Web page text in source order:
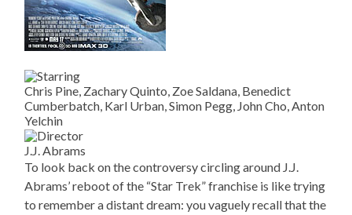
Chris Pine, Zachary Quinto, Zoe Saldana, Benedict
Cumberbatch, Karl Urban, Simon Pegg, John Cho, Anton
Yelchin
J.J. Abrams
To look back on the controversy circling around J.J.
Abrams’ reboot of the “Star Trek” franchise is like trying
to remember a distant dream: you vaguely recall that the